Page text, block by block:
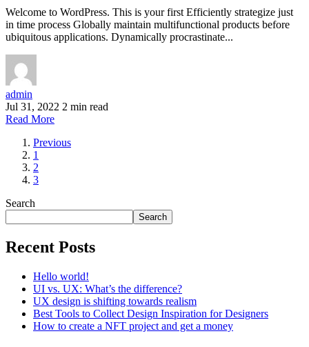
Welcome to WordPress. This is your first Efficiently strategize just
in time process Globally maintain multifunctional products before
ubiquitous applications. Dynamically procrastinate...
admin
Jul 31, 2022 2 min read
Read More
Previous
1
2
3
Search
Search
Recent Posts
Hello world!
UI vs. UX: What’s the difference?
UX design is shifting towards realism
Best Tools to Collect Design Inspiration for Designers
How to create a NFT project and get a money